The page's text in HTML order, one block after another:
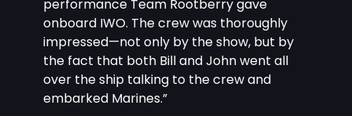
performance Team Rootberry gave
onboard IWO. The crew was thoroughly
impressed—not only by the show, but by
the fact that both Bill and John went all
over the ship talking to the crew and
embarked Marines.”